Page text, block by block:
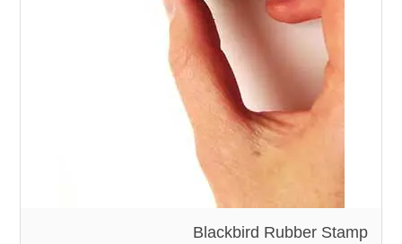
WOODEN ACCESSORIES
WALL & WINDOW STICKERS
Blackbird Rubber Stamp